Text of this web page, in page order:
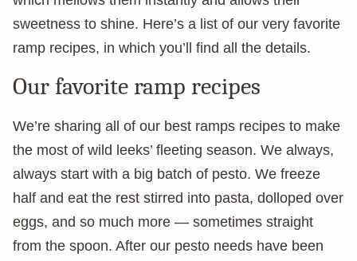
sweetness to shine. Here’s a list of our very favorite
ramp recipes, in which you’ll find all the details.
Our favorite ramp recipes
We’re sharing all of our best ramps recipes to make
the most of wild leeks’ fleeting season. We always,
always start with a big batch of pesto. We freeze
half and eat the rest stirred into pasta, dolloped over
eggs, and so much more — sometimes straight
from the spoon. After our pesto needs have been